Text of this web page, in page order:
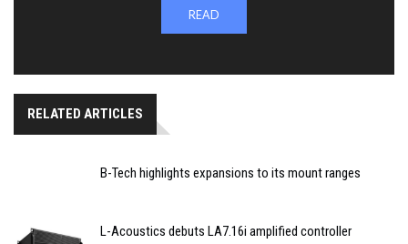
READ
RELATED ARTICLES
B-Tech highlights expansions to its mount ranges
L-Acoustics debuts LA7.16i amplified controller